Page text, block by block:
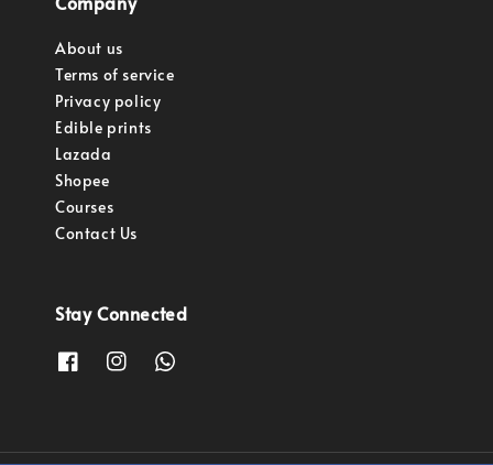
About us
Terms of service
Privacy policy
Edible prints
Lazada
Shopee
Courses
Contact Us
Stay Connected